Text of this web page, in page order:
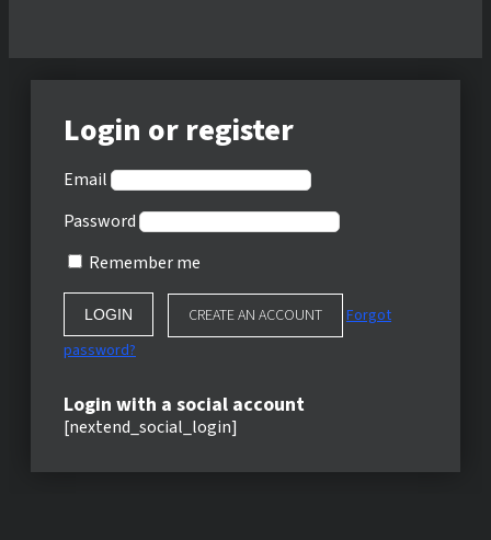
Login or register
Email
Password
Remember me
CREATE AN ACCOUNT
Forgot
password?
Login with a social account
[nextend_social_login]